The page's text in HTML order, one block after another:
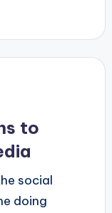
to
social
doing